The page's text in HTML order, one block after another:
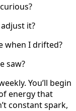
it?
when I drifted?
saw?
You’ll begin
energy that
constant spark,